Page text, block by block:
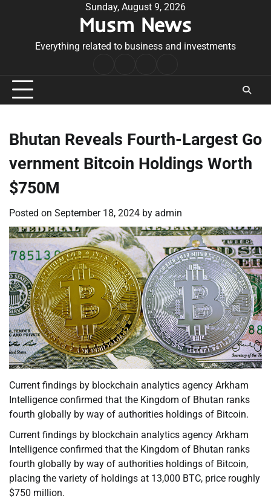
Sunday, August 9, 2026
Musm News
Everything related to business and investments
Conditions
Bhutan Reveals Fourth-Largest Go
vernment Bitcoin Holdings Worth
$750M
Posted on September 18, 2024 by admin
Current findings by blockchain analytics agency Arkham
Intelligence confirmed that the Kingdom of Bhutan ranks
fourth globally by way of authorities holdings of Bitcoin.
Current findings by blockchain analytics agency Arkham
Intelligence confirmed that the Kingdom of Bhutan ranks
fourth globally by way of authorities holdings of Bitcoin,
placing the variety of holdings at 13,000 BTC, price roughly
$750 million.